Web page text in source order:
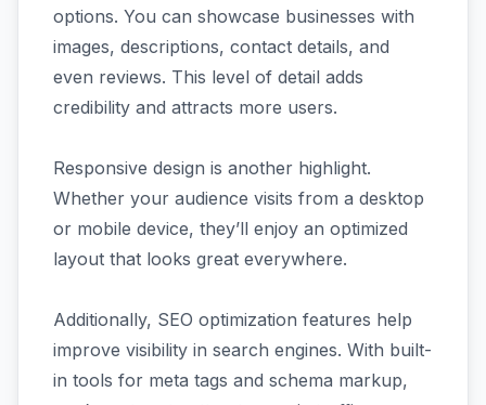
options. You can showcase businesses with
images, descriptions, contact details, and
even reviews. This level of detail adds
credibility and attracts more users.
Responsive design is another highlight.
Whether your audience visits from a desktop
or mobile device, they’ll enjoy an optimized
layout that looks great everywhere.
Additionally, SEO optimization features help
improve visibility in search engines. With built-
in tools for meta tags and schema markup,